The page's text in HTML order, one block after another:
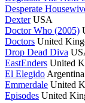
Desperate
Dexter USA
Doctor Who (2005)
Doctors United
Drop Dead Diva
EastEnders United
El Elegido Argentina
Emmerdale United
Episodes United